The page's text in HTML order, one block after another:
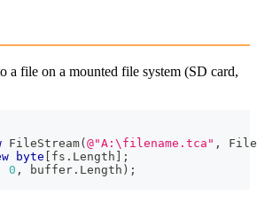
a file on a mounted file system (SD card,
FileStream( @"A:\filename.tca" ,
byte fs . Length
;
0 , buffer . Length ) ;